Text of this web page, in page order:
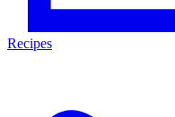
Recipes